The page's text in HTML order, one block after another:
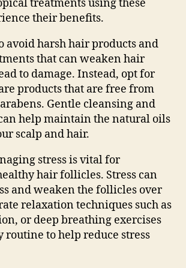
treatments using these
their benefits.
avoid harsh hair products and
that can weaken hair
to damage. Instead, opt for
products that are free from
Gentle cleansing and
help maintain the natural oils
scalp and hair.
stress is vital for
hair follicles. Stress can
and weaken the follicles over
relaxation techniques such as
or deep breathing exercises
to help reduce stress